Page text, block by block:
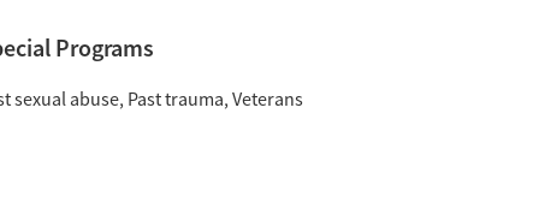
Programs
sexual abuse Past trauma Veterans